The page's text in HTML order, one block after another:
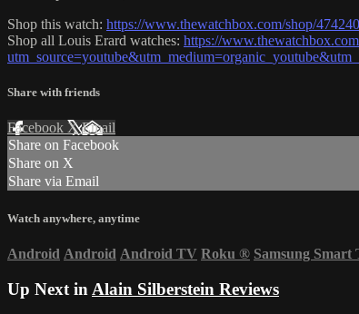
Shop this watch: https://www.thewatchbox.com/shop/
Shop all Louis Erard watches: https://
Share with friends
Facebook XEmail
Share on Facebook
Share on X
Share via Email
Watch anywhere, anytime
Android Android Android TV Roku ® Samsung Smart
Up Next in Alain Silberstein Reviews